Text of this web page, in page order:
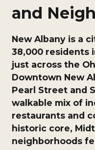
and
New Albany is a
38,000 residents
just across the
Downtown New
Pearl Street and
walkable mix of
restaurants and
historic core,
neighborhoods